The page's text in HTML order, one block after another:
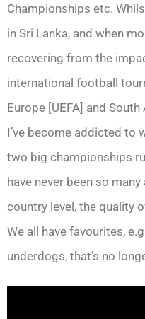
Championships etc.
in Sri Lanka, and when
recovering from the
international football
Europe [UEFA] and
I’ve become addicted to
two big championships
have never been so
country level, the quality
We all have favourites,
underdogs, that’s no